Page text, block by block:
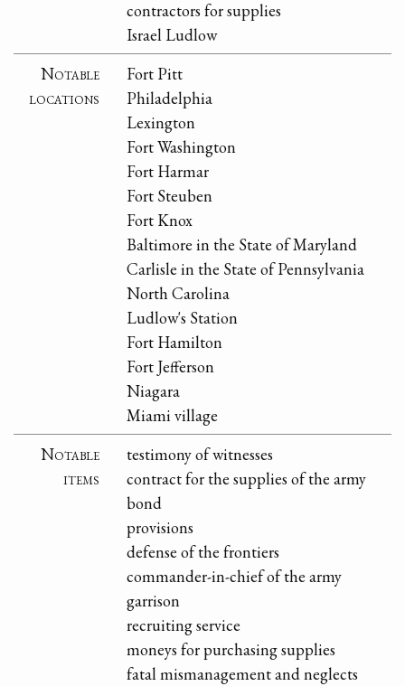
contractors for supplies
Israel Ludlow
Notable
locations
Fort Pitt
Philadelphia
Lexington
Fort Washington
Fort Harmar
Fort Steuben
Fort Knox
Baltimore in the State of Maryland
Carlisle in the State of Pennsylvania
North Carolina
Ludlow's Station
Fort Hamilton
Fort Jefferson
Niagara
Miami village
Notable
items
testimony of witnesses
contract for the supplies of the army
bond
provisions
defense of the frontiers
commander-in-chief of the army
garrison
recruiting service
moneys for purchasing supplies
fatal mismanagement and neglects